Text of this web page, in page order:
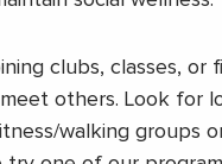
clubs, classes, or
others. Look for
walking groups